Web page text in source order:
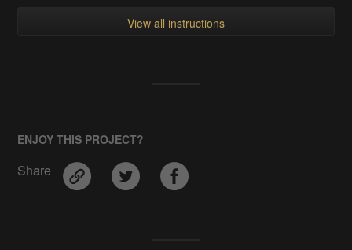
View all instructions
ENJOY THIS PROJECT?
Share